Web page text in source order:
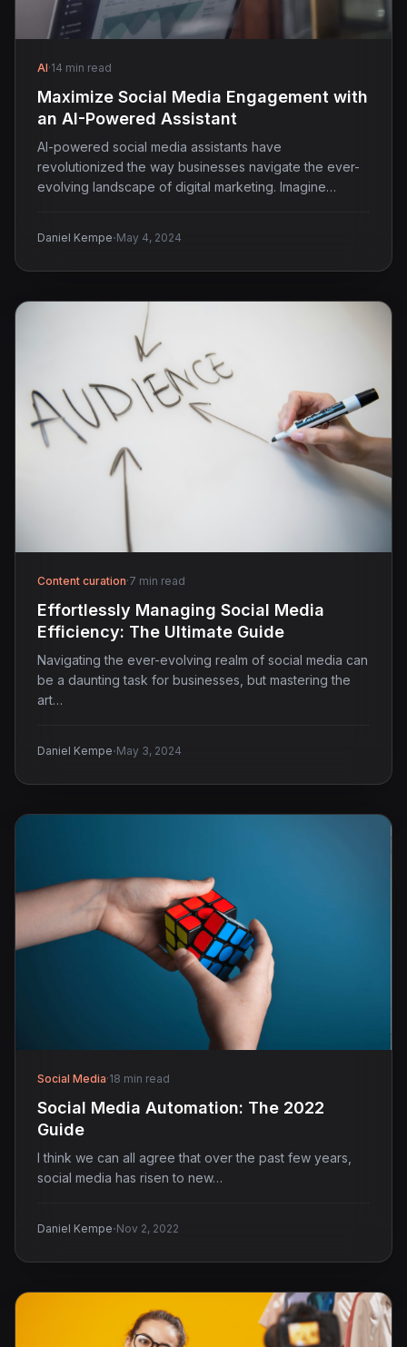
AI·14 min read
Maximize Social Media Engagement with
an AI-Powered Assistant
AI-powered social media assistants have
revolutionized the way businesses navigate the ever-
evolving landscape of digital marketing. Imagine
Daniel Kempe·May 4, 2024
Content curation·7 min read
Effortlessly Managing Social Media
Efficiency: The Ultimate Guide
Navigating the ever-evolving realm of social media can
be a daunting task for businesses, but mastering the
art…
Daniel Kempe·May 3, 2024
Social Media·18 min read
Social Media Automation: The 2022
Guide
I think we can all agree that over the past few years,
social media has risen to new…
Daniel Kempe·Nov 2, 2022